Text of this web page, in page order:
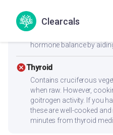
Clearcals
key for PCOS
ingredients like turmeric
hormone balance by
cancelThyroid
Contains cruciferous
when raw. However,
goitrogen activity. If you
these are well-cooked
minutes from thyroid